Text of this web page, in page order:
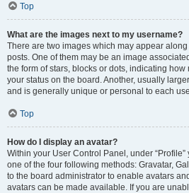
Top
What are the images next to my username?
There are two images which may appear
posts. One of them may be an image
the form of stars, blocks or dots, indicating
your status on the board. Another, usually
and is generally unique or personal to each
Top
How do I display an avatar?
Within your User Control Panel, under
one of the four following methods: Gravatar,
to the board administrator to enable avatars
avatars can be made available. If you are